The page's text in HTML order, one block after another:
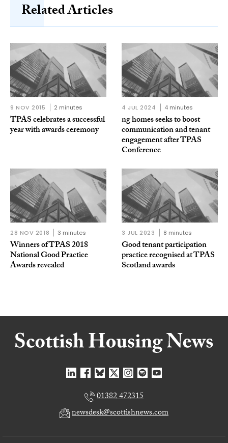
Related Articles
9 NOV 2015 2 minutes
TPAS celebrates a successful
year with awards ceremony
4 JUL 2024 4 minutes
ng homes seeks to boost
communication and tenant
engagement after TPAS
Conference
28 NOV 2018 3 minutes
Winners of TPAS 2018
National Good Practice
Awards revealed
3 JUL 2023 8 minutes
Good tenant participation
practice recognised at TPAS
Scotland awards
01382 472315
newsdesk@scottishnews.com